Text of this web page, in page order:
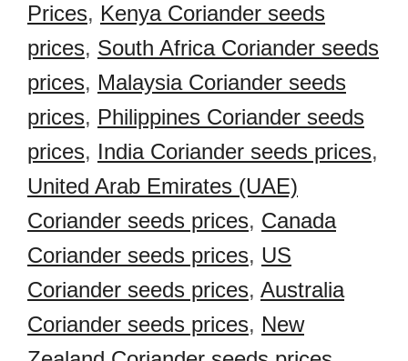
Prices, Kenya Coriander seeds
prices, South Africa Coriander seeds
prices, Malaysia Coriander seeds
prices, Philippines Coriander seeds
prices, India Coriander seeds prices,
United Arab Emirates (UAE)
Coriander seeds prices, Canada
Coriander seeds prices, US
Coriander seeds prices, Australia
Coriander seeds prices, New